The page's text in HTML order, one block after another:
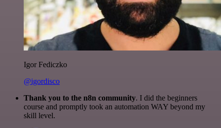
Igor Fediczko
@igordisco
Thank you to the n8n community. I did the beginners
course and promptly took an automation WAY beyond my
skill level.